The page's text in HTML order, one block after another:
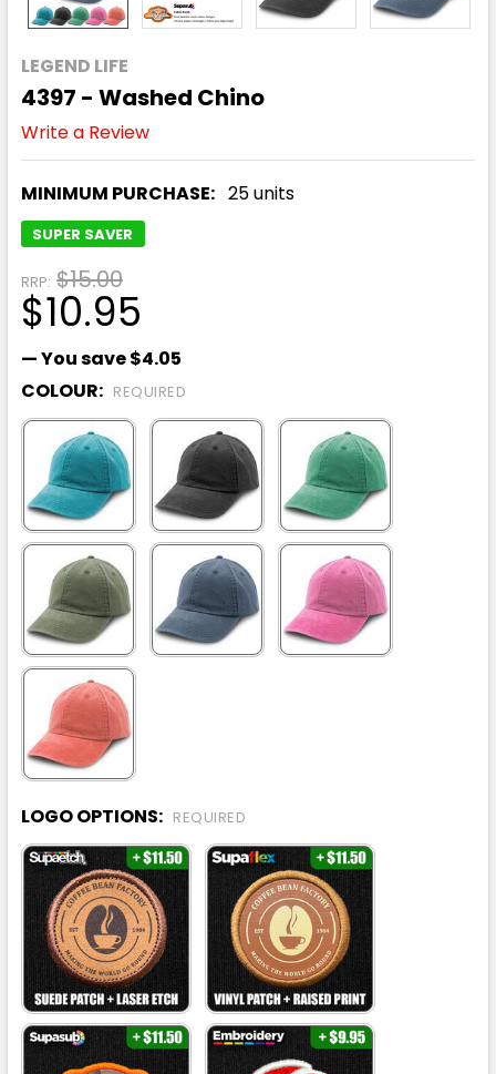
LEGEND LIFE
4397 - Washed Chino
Write a Review
MINIMUM PURCHASE: 25 units
SUPER SAVER
RRP: $15.00
$10.95
— You save$4.05
COLOUR: REQUIRED
LOGO OPTIONS: REQUIRED